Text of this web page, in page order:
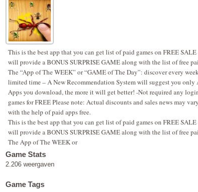
This is the best app that you can get list of paid games on FREE
will provide a BONUS SURPRISE GAME along with the list of free
The “App of The WEEK” or “GAME of The Day”: discover every
limited time – A New Recommendation System will suggest you only
Apps you download, the more it will get better! -Not required any
games for FREE Please note: Actual discounts and sales news may
with the help of paid apps free.
This is the best app that you can get list of paid games on FREE
will provide a BONUS SURPRISE GAME along with the list of free
The App of The WEEK or
Game Stats
2.206 weergaven
Game Tags